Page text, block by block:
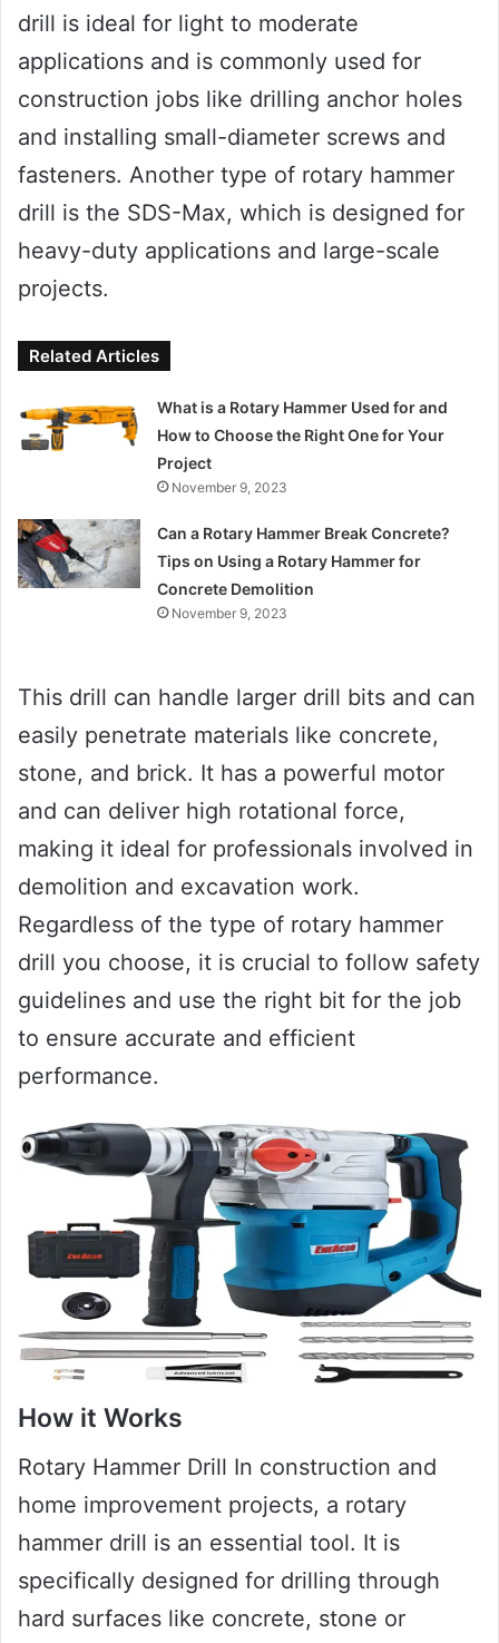
drill is ideal for light to moderate
applications and is commonly used for
construction jobs like drilling anchor holes
and installing small-diameter screws and
fasteners. Another type of rotary hammer
drill is the SDS-Max, which is designed for
heavy-duty applications and large-scale
projects.
Related Articles
What is a Rotary Hammer Used for and
How to Choose the Right One for Your
Project
November 9, 2023
Can a Rotary Hammer Break Concrete?
Tips on Using a Rotary Hammer for
Concrete Demolition
November 9, 2023
This drill can handle larger drill bits and can
easily penetrate materials like concrete,
stone, and brick. It has a powerful motor
and can deliver high rotational force,
making it ideal for professionals involved in
demolition and excavation work.
Regardless of the type of rotary hammer
drill you choose, it is crucial to follow safety
guidelines and use the right bit for the job
to ensure accurate and efficient
performance.
How it Works
Rotary Hammer Drill In construction and
home improvement projects, a rotary
hammer drill is an essential tool. It is
specifically designed for drilling through
hard surfaces like concrete, stone or